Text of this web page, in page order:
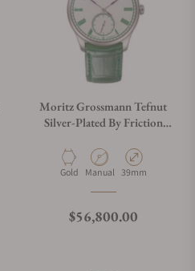
Moritz Grossmann Tefnut
Silver-Plated By Friction
Material
Gold Movement Type
Manual Case Diameter
39mm
Regular price
$56,800.00